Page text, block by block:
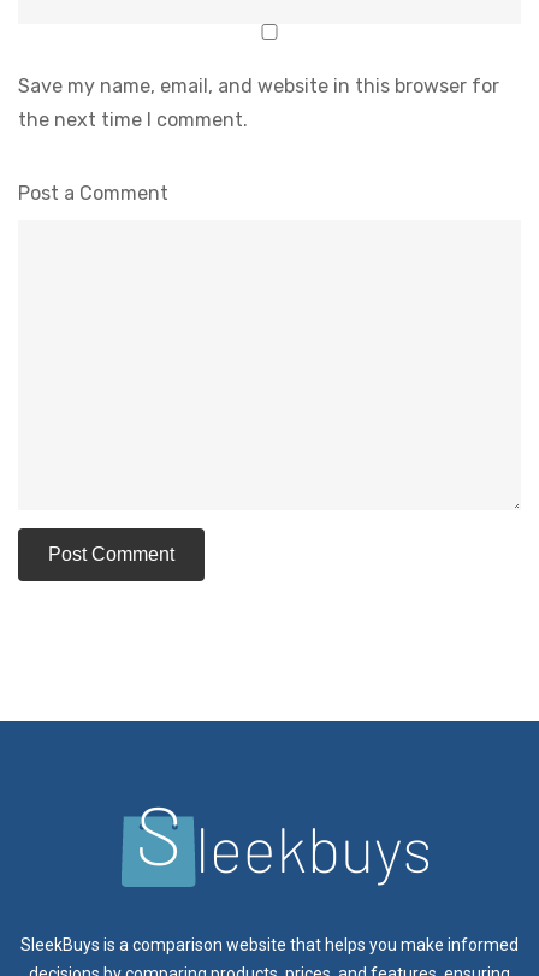
Save my name, email, and website in this browser for
the next time I comment.
Post a Comment
SleekBuys is a comparison website that helps you make informed